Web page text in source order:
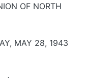
OF NORTH
MAY 28, 1943